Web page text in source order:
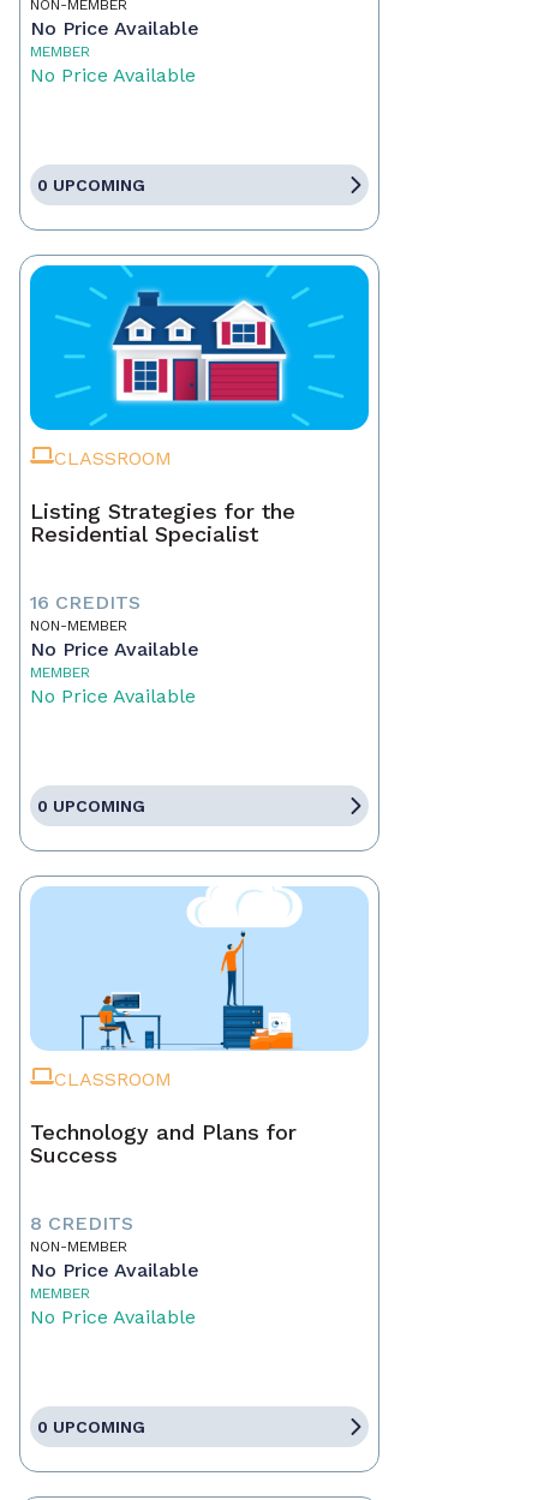
NON-MEMBER
No Price Available
MEMBER
No Price Available
0 UPCOMING
CLASSROOM
Listing Strategies for the
Residential Specialist
16 CREDITS
NON-MEMBER
No Price Available
MEMBER
No Price Available
0 UPCOMING
CLASSROOM
Technology and Plans for
Success
8 CREDITS
NON-MEMBER
No Price Available
MEMBER
No Price Available
0 UPCOMING